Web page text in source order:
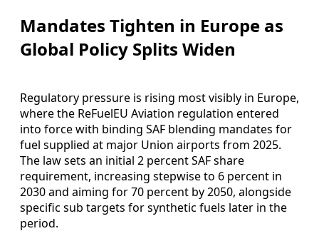
Mandates Tighten in Europe as
Global Policy Splits Widen
Regulatory pressure is rising most visibly in Europe,
where the ReFuelEU Aviation regulation entered
into force with binding SAF blending mandates for
fuel supplied at major Union airports from 2025.
The law sets an initial 2 percent SAF share
requirement, increasing stepwise to 6 percent in
2030 and aiming for 70 percent by 2050, alongside
specific sub targets for synthetic fuels later in the
period.